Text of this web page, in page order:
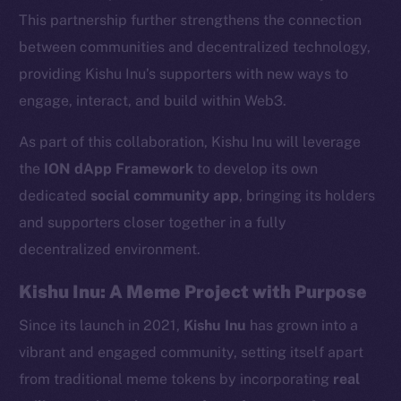
This partnership further strengthens the connection
between communities and decentralized technology,
providing Kishu Inu’s supporters with new ways to
engage, interact, and build within Web3.
As part of this collaboration, Kishu Inu will leverage
the ION dApp Framework to develop its own
dedicated social community app, bringing its holders
and supporters closer together in a fully
decentralized environment.
Kishu Inu: A Meme Project with Purpose
Since its launch in 2021, Kishu Inu has grown into a
vibrant and engaged community, setting itself apart
from traditional meme tokens by incorporating real